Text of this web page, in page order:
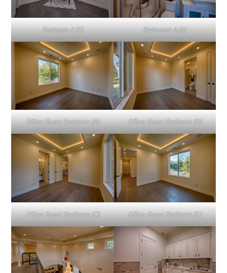
Bedroom 4 (F) Bathroom 4 (A)
Office Guest Bedroom (A) Office Guest Bedroom (B)
Office Guest Bedroom (C) Office Guest Bedroom (D)